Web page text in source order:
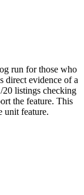
run for those who
direct evidence of a
listings checking
the feature. This
unit feature.